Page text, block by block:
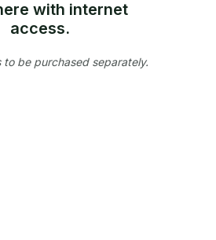
with internet
access.
to be purchased separately.